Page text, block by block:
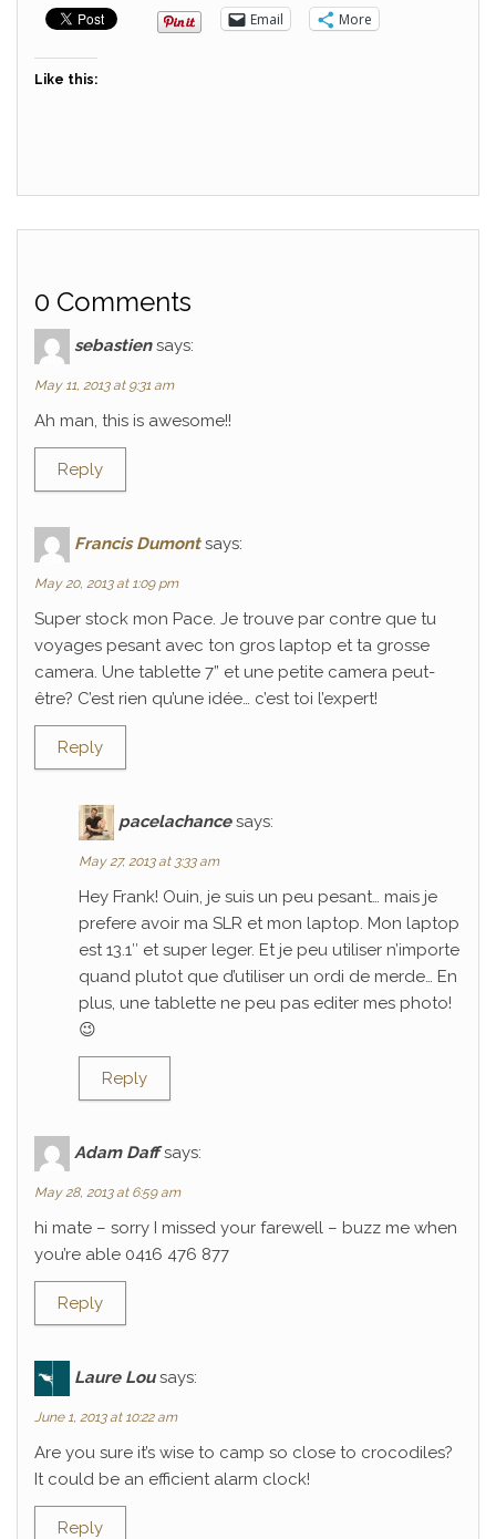
Email More
Like this:
0 Comments
sebastien says:
May 11, 2013 at 9:31 am
Ah man, this is awesome!!
Reply
Francis Dumont says:
May 20, 2013 at 1:09 pm
Super stock mon Pace. Je trouve par contre que tu
voyages pesant avec ton gros laptop et ta grosse
camera. Une tablette 7” et une petite camera peut-
être? C’est rien qu’une idée… c’est toi l’expert!
Reply
pacelachance says:
May 27, 2013 at 3:33 am
Hey Frank! Ouin, je suis un peu pesant… mais je
prefere avoir ma SLR et mon laptop. Mon laptop
est 13.1″ et super leger. Et je peu utiliser n’importe
quand plutot que d’utiliser un ordi de merde… En
plus, une tablette ne peu pas editer mes photo!
😉
Reply
Adam Daff says:
May 28, 2013 at 6:59 am
hi mate – sorry I missed your farewell – buzz me when
you’re able 0416 476 877
Reply
Laure Lou says:
June 1, 2013 at 10:22 am
Are you sure it’s wise to camp so close to crocodiles?
It could be an efficient alarm clock!
Reply